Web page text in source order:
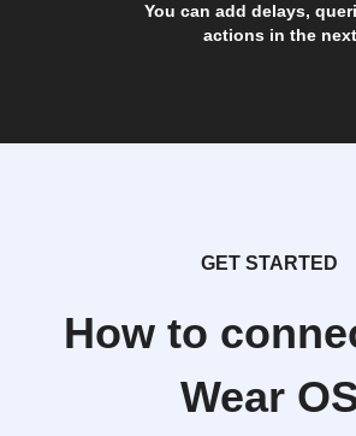
You can add delays,
actions in the
GET STARTED
How to
Wear